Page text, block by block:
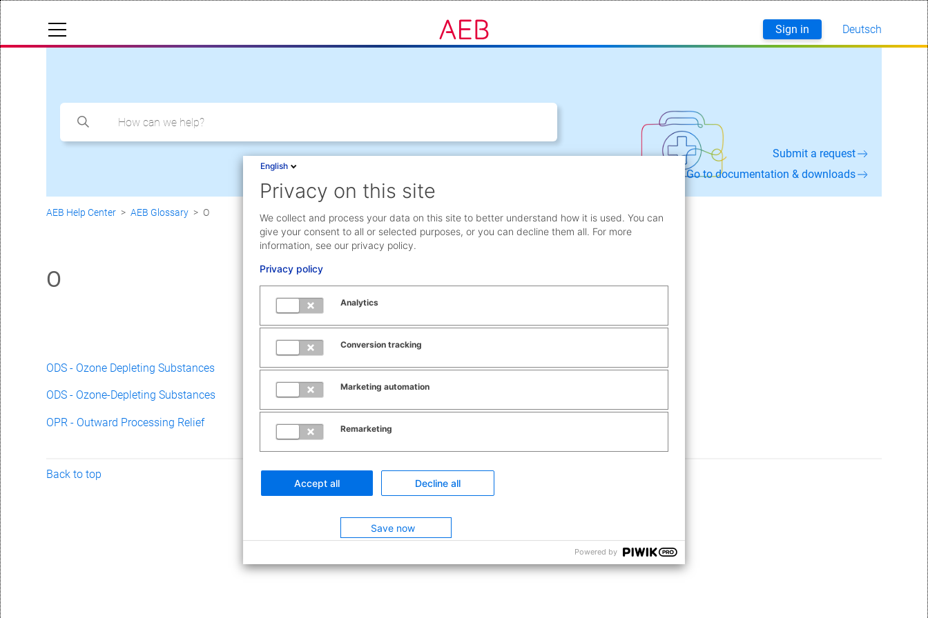
Sign in Deutsch
English
Cloud Status
Documentation & downloads
API documentation
Submit a request
Search
Submit a request
Go to documentation & downloads
AEB Help Center AEB Glossary O
O
ODS - Ozone Depleting Substances
ODS - Ozone-Depleting Substances
OPR - Outward Processing Relief
Back to top
English
Privacy on this site
We collect and process your data on this site to better understand how it is used. You can
give your consent to all or selected purposes, or you can decline them all. For more
information, see our privacy policy.
Privacy policy
Analytics
Conversion tracking
Marketing automation
Remarketing
Accept all Decline all
Save now
Powered by